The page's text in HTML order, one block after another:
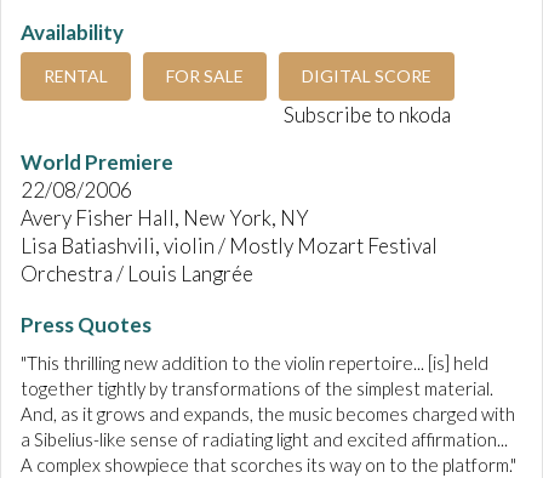
Availability
RENTAL FOR SALE DIGITAL SCORE
Subscribe to nkoda
World Premiere
22/08/2006
Avery Fisher Hall, New York, NY
Lisa Batiashvili, violin / Mostly Mozart Festival
Orchestra / Louis Langrée
Press Quotes
"This thrilling new addition to the violin repertoire... [is] held
together tightly by transformations of the simplest material.
And, as it grows and expands, the music becomes charged with
a Sibelius-like sense of radiating light and excited affirmation...
A complex showpiece that scorches its way on to the platform."